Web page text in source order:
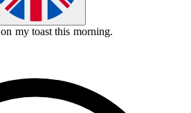
on my toast this morning.